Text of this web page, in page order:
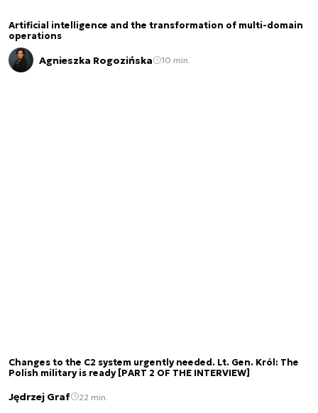
Artificial intelligence and the transformation of multi-domain
operations
Agnieszka Rogozińska 10 min.
Changes to the C2 system urgently needed. Lt. Gen. Król: The
Polish military is ready [PART 2 OF THE INTERVIEW]
Jędrzej Graf 22 min.